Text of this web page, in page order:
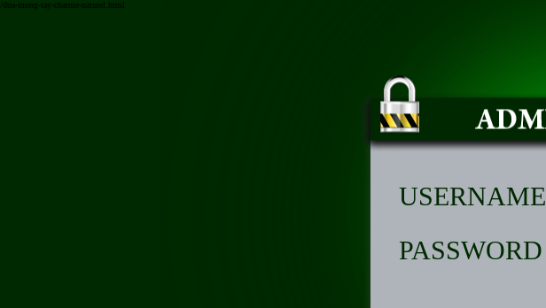
/dua-mong-tay-charme-naturel.html
USERNAME
PASSWORD